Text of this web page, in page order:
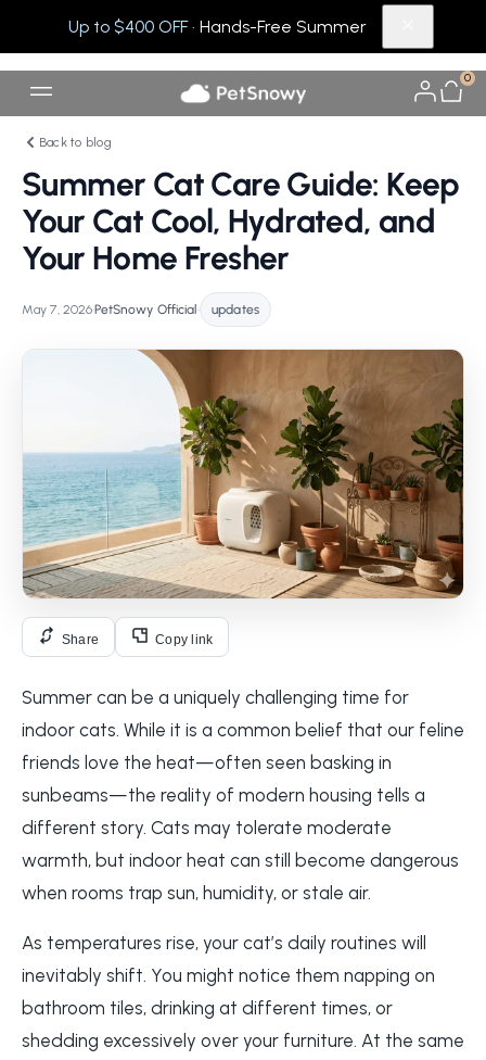
Up to $400 OFF· Hands-Free Summer
0
Back to blog
Summer Cat Care Guide: Keep
Your Cat Cool, Hydrated, and
Your Home Fresher
May 7, 2026•PetSnowy Official • updates
Share Copy link
Summer can be a uniquely challenging time for
indoor cats. While it is a common belief that our feline
friends love the heat—often seen basking in
sunbeams—the reality of modern housing tells a
different story. Cats may tolerate moderate
warmth, but indoor heat can still become dangerous
when rooms trap sun, humidity, or stale air.
As temperatures rise, your cat’s daily routines will
inevitably shift. You might notice them napping on
bathroom tiles, drinking at different times, or
shedding excessively over your furniture. At the same